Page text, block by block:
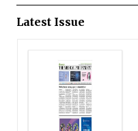
Latest Issue